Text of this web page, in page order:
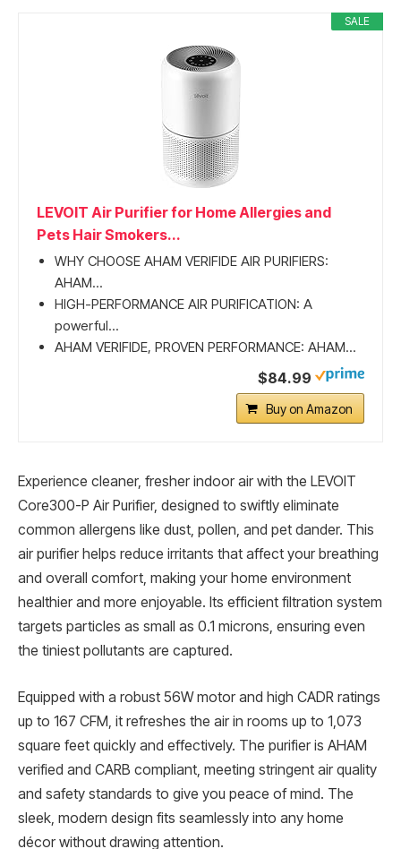
SALE
LEVOIT Air Purifier for Home Allergies and
Pets Hair Smokers...
WHY CHOOSE AHAM VERIFIDE AIR PURIFIERS:
AHAM...
HIGH-PERFORMANCE AIR PURIFICATION: A
powerful...
AHAM VERIFIDE, PROVEN PERFORMANCE: AHAM...
$84.99
Buy on Amazon
Experience cleaner, fresher indoor air with the LEVOIT
Core300-P Air Purifier, designed to swiftly eliminate
common allergens like dust, pollen, and pet dander. This
air purifier helps reduce irritants that affect your breathing
and overall comfort, making your home environment
healthier and more enjoyable. Its efficient filtration system
targets particles as small as 0.1 microns, ensuring even
the tiniest pollutants are captured.
Equipped with a robust 56W motor and high CADR ratings
up to 167 CFM, it refreshes the air in rooms up to 1,073
square feet quickly and effectively. The purifier is AHAM
verified and CARB compliant, meeting stringent air quality
and safety standards to give you peace of mind. The
sleek, modern design fits seamlessly into any home
décor without drawing attention.